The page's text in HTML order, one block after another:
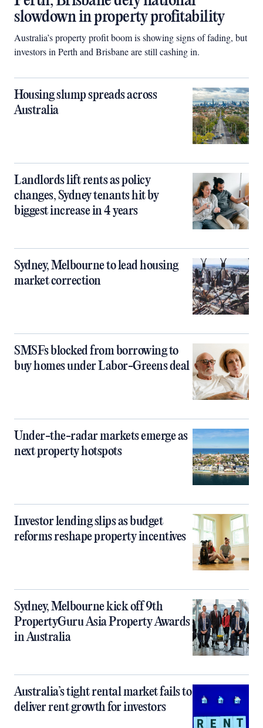
slowdown in property profitability
Australia’s property profit boom is showing signs of fading, but
investors in Perth and Brisbane are still cashing in.
Housing slump spreads across
Australia
Landlords lift rents as policy
changes, Sydney tenants hit by
biggest increase in 4 years
Sydney, Melbourne to lead housing
market correction
SMSFs blocked from borrowing to
buy homes under Labor-Greens deal
Under-the-radar markets emerge as
next property hotspots
Investor lending slips as budget
reforms reshape property incentives
Sydney, Melbourne kick off 9th
PropertyGuru Asia Property Awards
in Australia
Australia’s tight rental market fails to
deliver rent growth for investors